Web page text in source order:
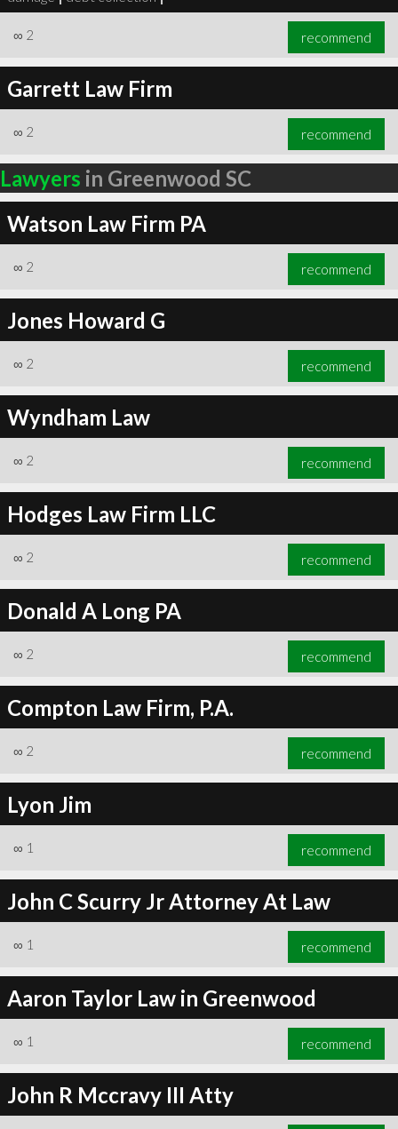
∞ 2 recommend
Garrett Law Firm
∞ 2 recommend
Lawyers in Greenwood SC
Watson Law Firm PA
∞ 2 recommend
Jones Howard G
∞ 2 recommend
Wyndham Law
∞ 2 recommend
Hodges Law Firm LLC
∞ 2 recommend
Donald A Long PA
∞ 2 recommend
Compton Law Firm, P.A.
∞ 2 recommend
Lyon Jim
∞ 1 recommend
John C Scurry Jr Attorney At Law
∞ 1 recommend
Aaron Taylor Law in Greenwood
∞ 1 recommend
John R Mccravy III Atty